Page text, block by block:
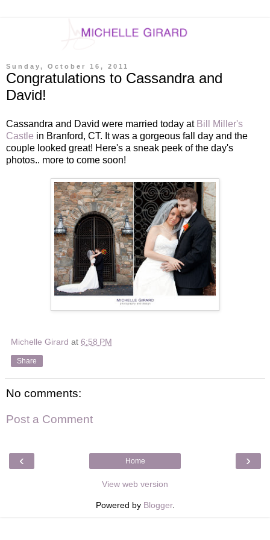
Sunday, October 16, 2011
Congratulations to Cassandra and
David!
Cassandra and David were married today at Bill Miller's
Castle in Branford, CT. It was a gorgeous fall day and the
couple looked great! Here's a sneak peek of the day's
photos.. more to come soon!
Michelle Girard at 6:58 PM
Share
No comments:
Post a Comment
‹ ›
Home
View web version
Powered by Blogger.